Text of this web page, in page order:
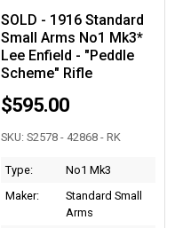
SOLD - 1916 Standard
Small Arms No1 Mk3*
Lee Enfield - "Peddle
Scheme" Rifle
$595.00
SKU: S2578 - 42868 - RK
Type:
No1 Mk3
Maker:
Standard Small
Arms